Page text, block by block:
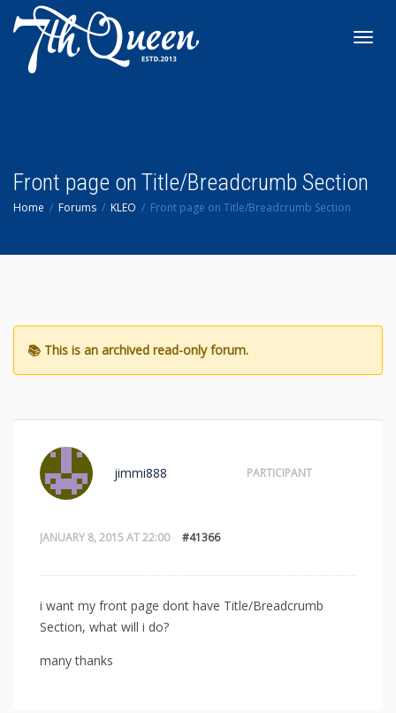
Front page on Title/Breadcrumb Section
Home Forums KLEO Front page on Title/Breadcrumb Section
JANUARY 8, 2015 AT 22:00 #41366
jimmi888 PARTICIPANT
i want my front page dont have Title/Breadcrumb
Section, what will i do?
many thanks